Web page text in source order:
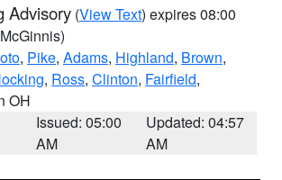
Advisory (View Text) expires 08:00
, Pike, Adams, Highland, Brown,
, Ross, Clinton, Fairfield,
OH
Issued: 05:00
AM
Updated: 04:57
AM